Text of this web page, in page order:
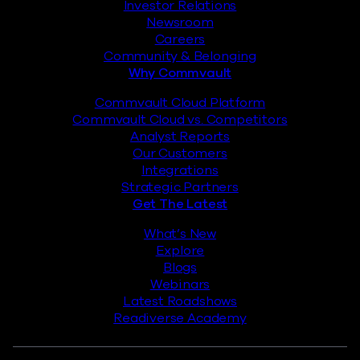
Investor Relations
Newsroom
Careers
Community & Belonging
Why Commvault
Commvault Cloud Platform
Commvault Cloud vs. Competitors
Analyst Reports
Our Customers
Integrations
Strategic Partners
Get The Latest
What’s New
Explore
Blogs
Webinars
Latest Roadshows
Readiverse Academy